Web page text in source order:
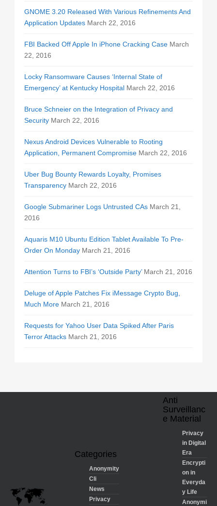
GNOME 3.20 Released With Various Refinements And
Application Updates March 22, 2016
FBI Backed Off Apple In iPhone Cracking Case March
22, 2016
Locky Ransomware Causes ‘Internal State of
Emergency’ at Kentucky Hospital March 22, 2016
Bruce Schneier on the Integration of Privacy and
Security March 22, 2016
Nexus Android Devices Vulnerable to Rooting
Application, Permanent Compromise March 22, 2016
Uber Bug Bounty Rewards Loyalty, Promises
Transparency March 22, 2016
Google Submariner Logs Untrusted CAs March 21,
2016
Aquaris M10 Ubuntu Edition Tablet Available To Pre-
Order On Monday March 21, 2016
Attention Turns to FBI’s ‘Outside Party’ March 21, 2016
Deluge of Apple Patches Fix iMessage Crypto Bug,
Much More March 21, 2016
Requests for Yahoo User Data Spiked After Paris
Terror Attacks March 21, 2016
Categories
Anonymity
Cli
News
Privacy
Anti
Surveillanc
e Material
Privacy
in Digital
Era
Encrypti
on in
Everyda
y Life
Anonymi